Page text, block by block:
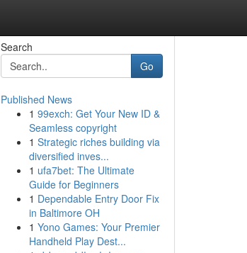
Search
Go
Published News
1 99exch: Get Your New ID &
Seamless copyright
1 Strategic riches building via
diversified inves...
1 ufa7bet: The Ultimate
Guide for Beginners
1 Dependable Entry Door Fix
in Baltimore OH
1 Yono Games: Your Premier
Handheld Play Dest...